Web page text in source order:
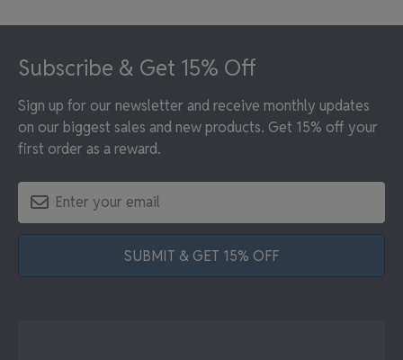
Subscribe & Get 15% Off
Sign up for our newsletter and receive monthly updates
on our biggest sales and new products. Get 15% off your
first order as a reward.
SUBMIT & GET 15% OFF